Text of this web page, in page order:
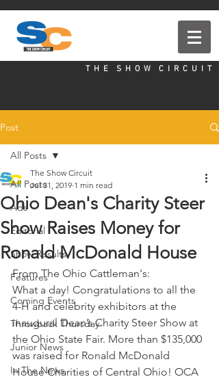
T H E S H O W C I R C U I T
Post
All Posts
Ads
Editorial
Show Results
Features
Coming Events
Throwback Thursday
Junior News
In The News
All Posts
Ohio Dean's Charity Steer
Show Raises Money for
Ronald McDonald House
The Show Circuit
Jul 31, 2019 1 min read
From The Ohio Cattleman's:
What a day! Congratulations to all the
4-H and celebrity exhibitors at the
inaugural Dean’s Charity Steer Show at
the Ohio State Fair. More than $135,000
was raised for Ronald McDonald
House Charities of Central Ohio! OCA